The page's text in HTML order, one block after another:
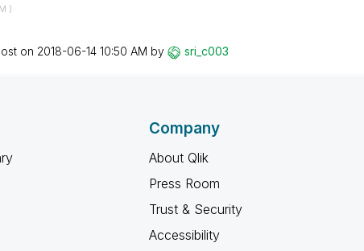
)
on ‎2018-06-14 10:50 AM by sri_c003
Company
About Qlik
Press Room
Trust & Security
Accessibility